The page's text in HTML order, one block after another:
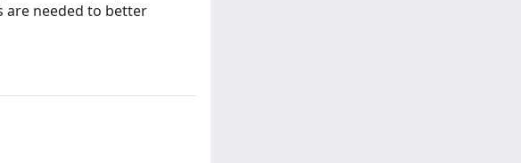
are needed to better